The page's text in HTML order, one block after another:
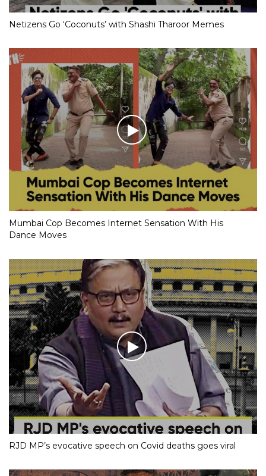
Netizens Go ‘Coconuts’ with Shashi Tharoor Memes
Mumbai Cop Becomes Internet Sensation With His
Dance Moves
RJD MP’s evocative speech on Covid deaths goes viral